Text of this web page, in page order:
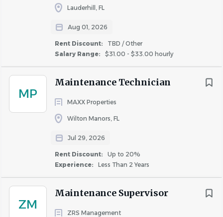
Lauderhill, FL
Aug 01, 2026
Rent Discount:
TBD / Other
Salary Range:
$31.00 - $33.00 hourly
MP
Maintenance Technician
MAXX Properties
Wilton Manors, FL
Jul 29, 2026
Rent Discount:
Up to 20%
Experience:
Less Than 2 Years
ZM
Maintenance Supervisor
ZRS Management